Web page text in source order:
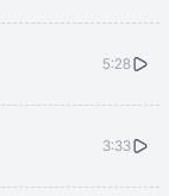
5:28
3:33